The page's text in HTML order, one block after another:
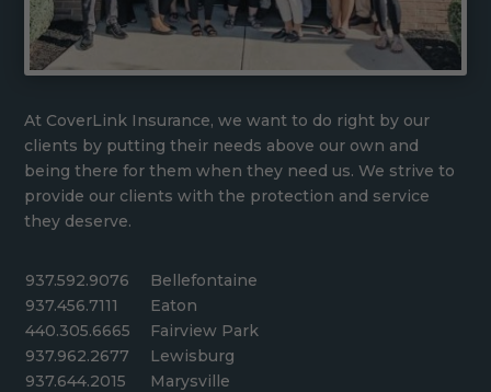
At CoverLink Insurance, we want to do right by our
clients by putting their needs above our own and
being there for them when they need us. We strive to
provide our clients with the protection and service
they deserve.
937.592.9076
937.456.7111
440.305.6665
937.962.2677
937.644.2015
Bellefontaine
Eaton
Fairview Park
Lewisburg
Marysville